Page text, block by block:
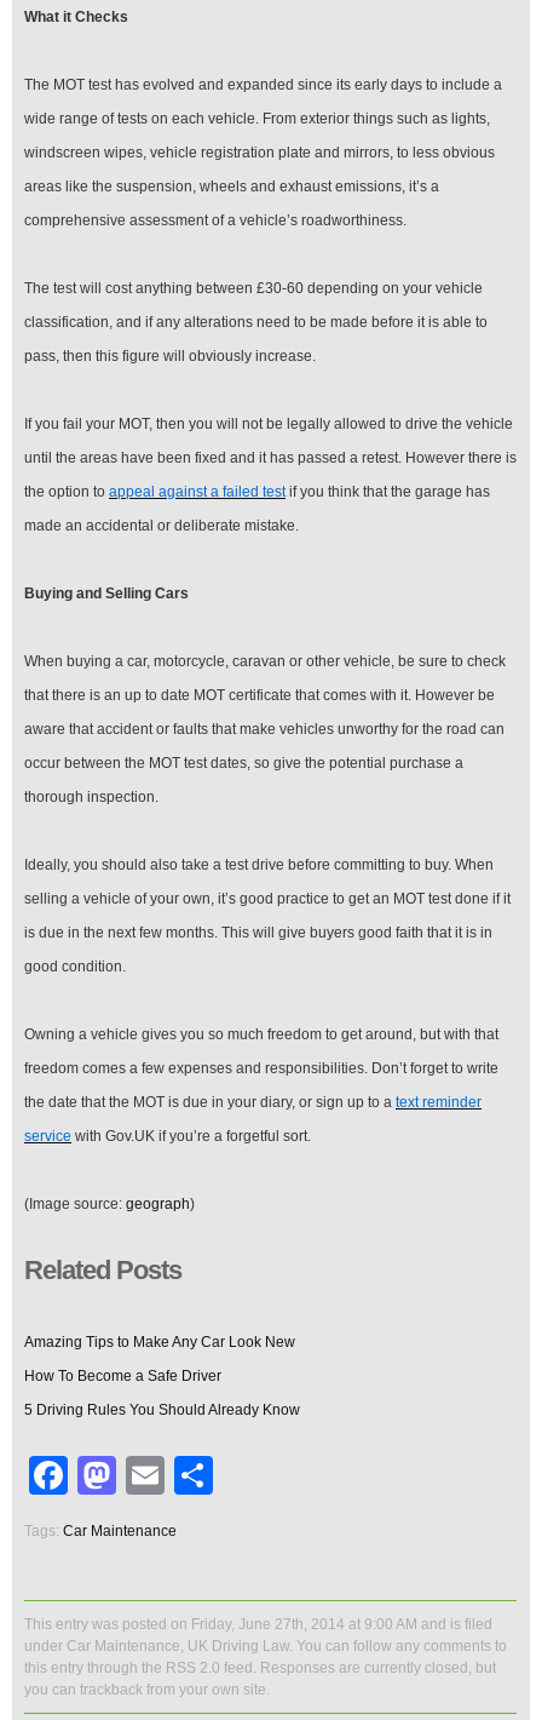
What it Checks
The MOT test has evolved and expanded since its early days to include a
wide range of tests on each vehicle. From exterior things such as lights,
windscreen wipes, vehicle registration plate and mirrors, to less obvious
areas like the suspension, wheels and exhaust emissions, it’s a
comprehensive assessment of a vehicle’s roadworthiness.
The test will cost anything between £30-60 depending on your vehicle
classification, and if any alterations need to be made before it is able to
pass, then this figure will obviously increase.
If you fail your MOT, then you will not be legally allowed to drive the vehicle
until the areas have been fixed and it has passed a retest. However there is
the option to appeal against a failed testif you think that the garage has
made an accidental or deliberate mistake.
Buying and Selling Cars
When buying a car, motorcycle, caravan or other vehicle, be sure to check
that there is an up to date MOT certificate that comes with it. However be
aware that accident or faults that make vehicles unworthy for the road can
occur between the MOT test dates, so give the potential purchase a
thorough inspection.
Ideally, you should also take a test drive before committing to buy. When
selling a vehicle of your own, it’s good practice to get an MOT test done if it
is due in the next few months. This will give buyers good faith that it is in
good condition.
Owning a vehicle gives you so much freedom to get around, but with that
freedom comes a few expenses and responsibilities. Don’t forget to write
the date that the MOT is due in your diary, or sign up to a text reminder
service with Gov.UK if you’re a forgetful sort.
(Image source: geograph)
Related Posts
Amazing Tips to Make Any Car Look New
How To Become a Safe Driver
5 Driving Rules You Should Already Know
Facebook
Mastodon
Email
Tags: Car Maintenance
This entry was posted on Friday, June 27th, 2014 at 9:00 AM and is filed
under Car Maintenance, UK Driving Law. You can follow any comments to
this entry through the RSS 2.0 feed. Responses are currently closed, but
you can trackback from your own site.